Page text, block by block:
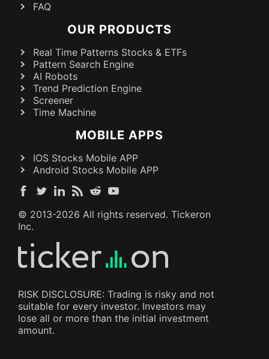
FAQ
OUR PRODUCTS
Real Time Patterns Stocks & ETFs
Pattern Search Engine
AI Robots
Trend Prediction Engine
Screener
Time Machine
MOBILE APPS
IOS Stocks Mobile APP
Android Stocks Mobile APP
© 2013-2026 All rights reserved. Tickeron
Inc.
RISK DISCLOSURE: Trading is risky and not
suitable for every investor. Investors may
lose all or more than the initial investment
amount.